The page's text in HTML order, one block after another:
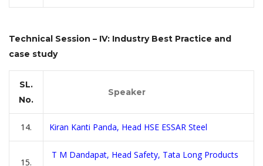
Technical Session – IV: Industry Best Practice and
case study
SL.
No.
Speaker
14. Kiran Kanti Panda, Head HSE ESSAR Steel
15.
T M Dandapat, Head Safety, Tata Long Products